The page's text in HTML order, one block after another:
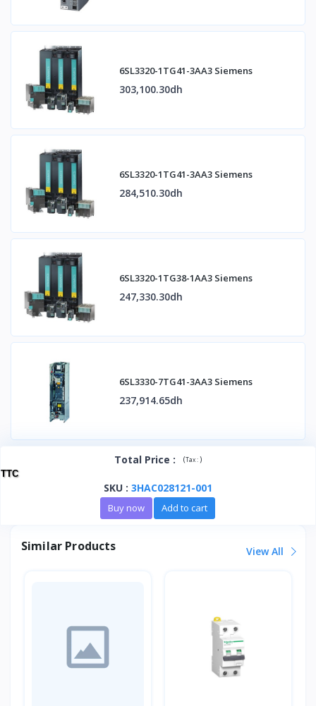
6SL3320-1TG41-3AA3 Siemens
303,100.30dh
6SL3320-1TG41-3AA3 Siemens
284,510.30dh
6SL3320-1TG38-1AA3 Siemens
247,330.30dh
6SL3330-7TG41-3AA3 Siemens
237,914.65dh
Total Price : (Tax :)
TTC
SKU : 3HAC028121-001
Buy now Add to cart
Similar Products View All